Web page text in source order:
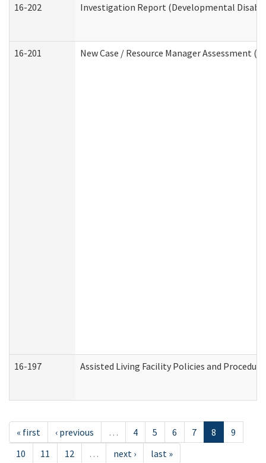
16-202 Investigation Report (Developmental
16-201 New Case / Resource Manager Assessment
16-197 Assisted Living Facility Policies and
« first ‹ previous … 4 5 6 7 8
9
10
11 12 … next › last »